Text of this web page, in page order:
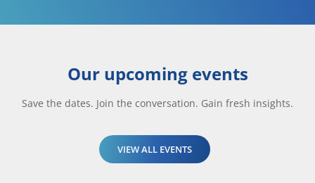
Our upcoming events
Save the dates. Join the conversation. Gain fresh insights.
VIEW ALL EVENTS